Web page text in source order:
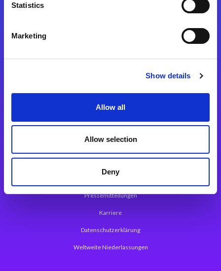
Statistics
Marketing
Show details
Allow all
Allow selection
Deny
Magic xpa Web Application Framework
Über Magic Software
Pressemitteilungen
Karriere
Datenschutzerklärung
Weltweite Niederlassungen